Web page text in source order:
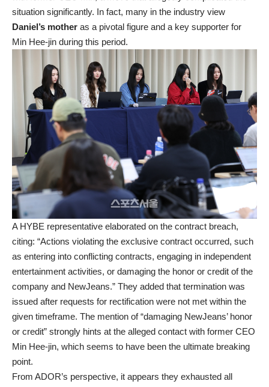
situation significantly. In fact, many in the industry view
Daniel’s mother as a pivotal figure and a key supporter for
Min Hee-jin during this period.
A HYBE representative elaborated on the contract breach,
citing: “Actions violating the exclusive contract occurred, such
as entering into conflicting contracts, engaging in independent
entertainment activities, or damaging the honor or credit of the
company and NewJeans.” They added that termination was
issued after requests for rectification were not met within the
given timeframe. The mention of “damaging NewJeans’ honor
or credit” strongly hints at the alleged contact with former CEO
Min Hee-jin, which seems to have been the ultimate breaking
point.
From ADOR’s perspective, it appears they exhausted all